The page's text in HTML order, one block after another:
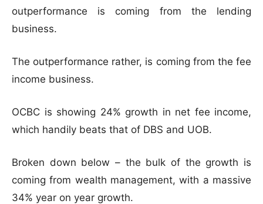
outperformance is coming from the lending
business.
The outperformance rather, is coming from the fee
income business.
OCBC is showing 24% growth in net fee income,
which handily beats that of DBS and UOB.
Broken down below – the bulk of the growth is
coming from wealth management, with a massive
34% year on year growth.